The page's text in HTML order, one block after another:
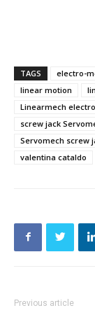
TAGS
electro-
linear motion
Linearmech
screw jack
Servomech screw
valentina cataldo
Previous article